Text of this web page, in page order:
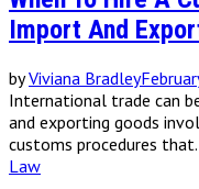
Import And
byViviana Bradley
International trade can
and exporting goods
customs procedures
Law